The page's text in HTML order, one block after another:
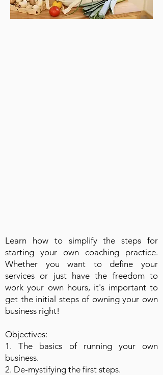
Learn how to simplify the steps for
starting your own coaching practice.
Whether you want to define your
services or just have the freedom to
work your own hours, it's important to
get the initial steps of owning your own
business right!
Objectives:
1. The basics of running your own
business.
2. De-mystifying the first steps.